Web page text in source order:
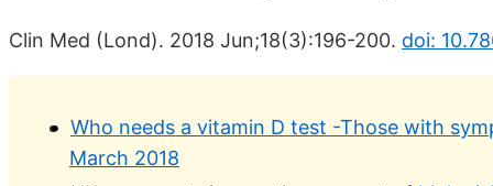
Clin Med (Lond). 2018 Jun;18(3):196-200. doi:
Who needs a vitamin D test -Those with
March 2018